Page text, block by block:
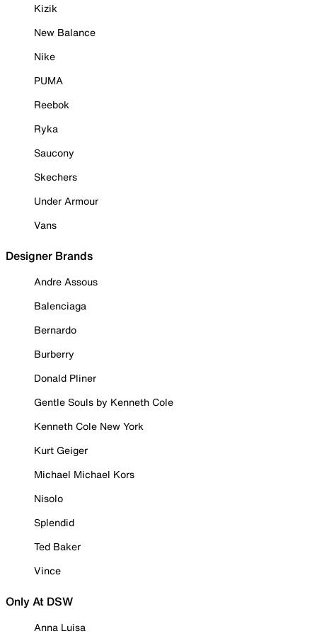
Kizik
New Balance
Nike
PUMA
Reebok
Ryka
Saucony
Skechers
Under Armour
Vans
Designer Brands
Andre Assous
Balenciaga
Bernardo
Burberry
Donald Pliner
Gentle Souls by Kenneth Cole
Kenneth Cole New York
Kurt Geiger
Michael Michael Kors
Nisolo
Splendid
Ted Baker
Vince
Only At DSW
Anna Luisa